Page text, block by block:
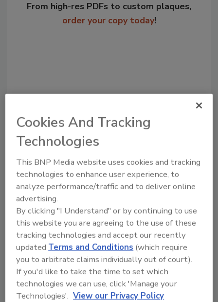
From high-res PDFs to custom plaques,
order your copy today!
Recommended Content
JOIN TODAY
to unlock your recommendations.
Already have an account?
Sign In
Cookies And Tracking
Technologies
This BNP Media website uses cookies and tracking
technologies to enhance user experience, to
analyze performance/traffic and to deliver online
advertising.
By clicking "I Understand" or by continuing to use
this website you are agreeing to the use of these
tracking technologies and accept our recently
updatedTerms and Conditions (which require
you to arbitrate claims individually out of court).
If you'd like to take the time to set which
technologies we can use, click 'Manage your
Technologies'. View our Privacy Policy